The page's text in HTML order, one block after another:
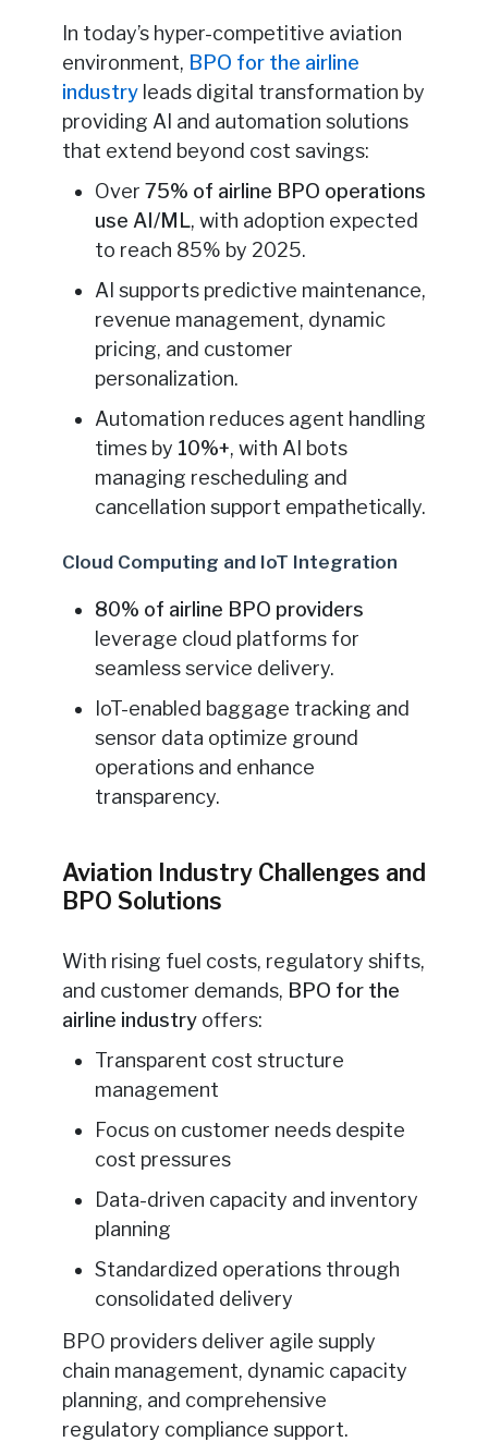
In today’s hyper-competitive aviation
environment, BPO for the airline
industryleads digital transformation by
providing AI and automation solutions
that extend beyond cost savings:
Over 75% of airline BPO operations
use AI/ML, with adoption expected
to reach 85% by 2025.
AI supports predictive maintenance,
revenue management, dynamic
pricing, and customer
personalization.
Automation reduces agent handling
times by 10%+, with AI bots
managing rescheduling and
cancellation support empathetically.
Cloud Computing and IoT Integration
80% of airline BPO providers
leverage cloud platforms for
seamless service delivery.
IoT-enabled baggage tracking and
sensor data optimize ground
operations and enhance
transparency.
Aviation Industry Challenges and
BPO Solutions
With rising fuel costs, regulatory shifts,
and customer demands, BPO for the
airline industryoffers:
Transparent cost structure
management
Focus on customer needs despite
cost pressures
Data-driven capacity and inventory
planning
Standardized operations through
consolidated delivery
BPO providers deliver agile supply
chain management, dynamic capacity
planning, and comprehensive
regulatory compliance support.